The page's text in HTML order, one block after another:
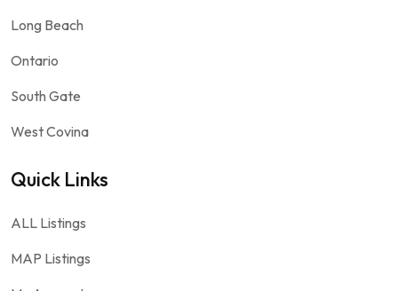
Long Beach
Ontario
South Gate
West Covina
Quick Links
ALL Listings
MAP Listings